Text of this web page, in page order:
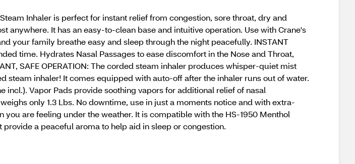
Inhaler is perfect for instant relief from congestion, sore throat, dry and
It has an easy-to-clean base and intuitive operation. Use with Crane's
your family breathe easy and sleep through the night peacefully. INSTANT
time. Hydrates Nasal Passages to ease discomfort in the Nose and Throat,
SAFE OPERATION: The corded steam inhaler produces whisper-quiet mist
steam inhaler! It comes equipped with auto-off after the inhaler runs out of water.
incl.). Vapor Pads provide soothing vapors for additional relief of nasal
only 1.3 Lbs. No downtime, use in just a moments notice and with extra-
are feeling under the weather. It is compatible with the HS-1950 Menthol
a peaceful aroma to help aid in sleep or congestion.